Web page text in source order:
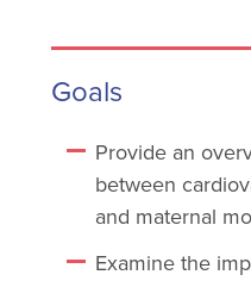
Goals
Provide an
between
and maternal
Examine the